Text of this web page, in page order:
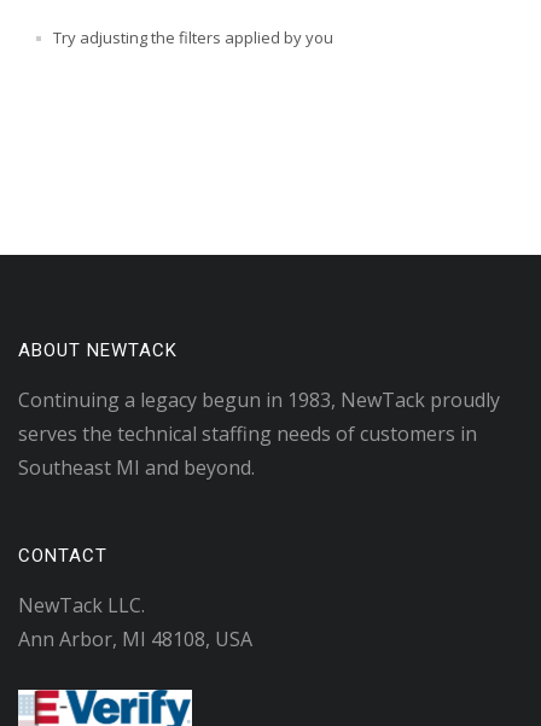
Try adjusting the filters applied by you
ABOUT NEWTACK
Continuing a legacy begun in 1983, NewTack proudly
serves the technical staffing needs of customers in
Southeast MI and beyond.
CONTACT
NewTack LLC.
Ann Arbor, MI 48108, USA